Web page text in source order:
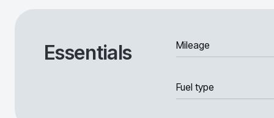
Essentials Mileage
Fuel type